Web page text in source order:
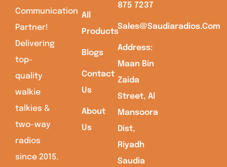
Communication
Partner!
Delivering
top-
quality
walkie
talkies &
two-way
radios
since 2015.
All
Products
Blogs
Contact
Us
About
Us
875 7237
Sales@saudiaradios.com
Address:
Maan Bin
Zaida
Street, Al
Mansoora
Dist,
Riyadh
Saudia